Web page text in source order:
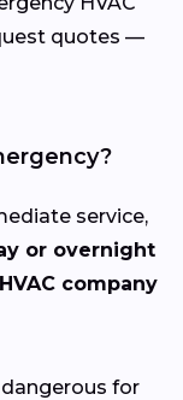
quotes —
service,
or overnight
company
for